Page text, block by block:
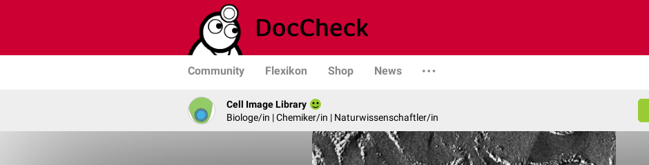
Community Flexikon Shop News
Cell Image Library
Biologe/in | Chemiker/in | Naturwissenschaftler/in